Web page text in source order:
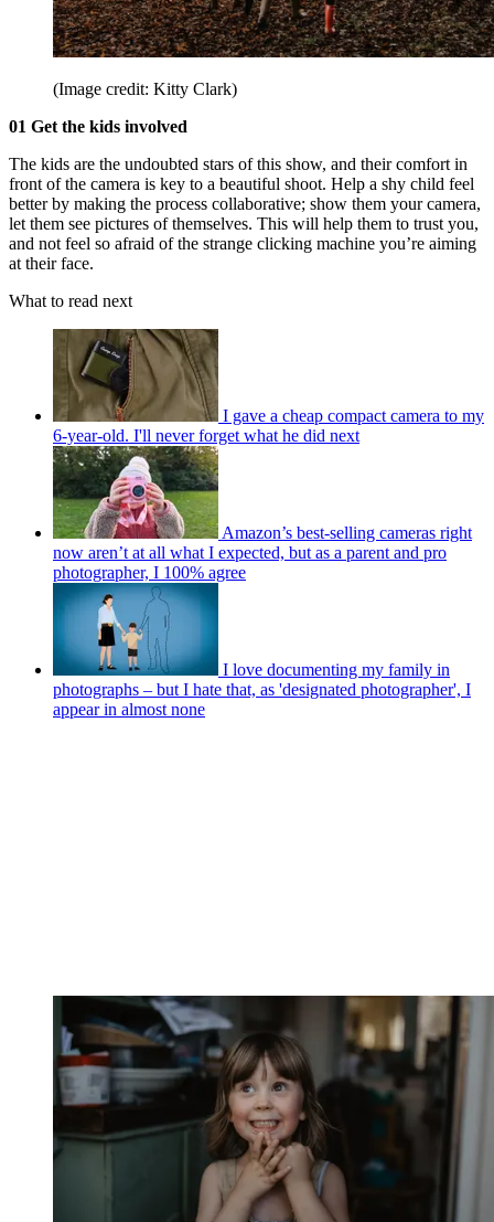
(Image credit: Kitty Clark)
01 Get the kids involved
The kids are the undoubted stars of this show, and their comfort in
front of the camera is key to a beautiful shoot. Help a shy child feel
better by making the process collaborative; show them your camera,
let them see pictures of themselves. This will help them to trust you,
and not feel so afraid of the strange clicking machine you’re aiming
at their face.
What to read next
I gave a cheap compact camera to my
6-year-old. I'll never forget what he did next
Amazon’s best-selling cameras right
now aren’t at all what I expected, but as a parent and pro
photographer, I 100% agree
I love documenting my family in
photographs – but I hate that, as 'designated photographer', I
appear in almost none